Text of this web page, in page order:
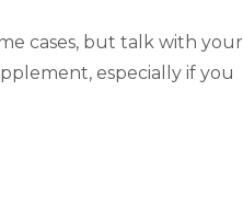
cases, but talk with your
especially if you